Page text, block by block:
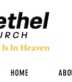
In Heaven
HOME